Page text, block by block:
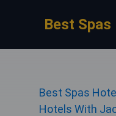
Best
Best Spas
Hotels With